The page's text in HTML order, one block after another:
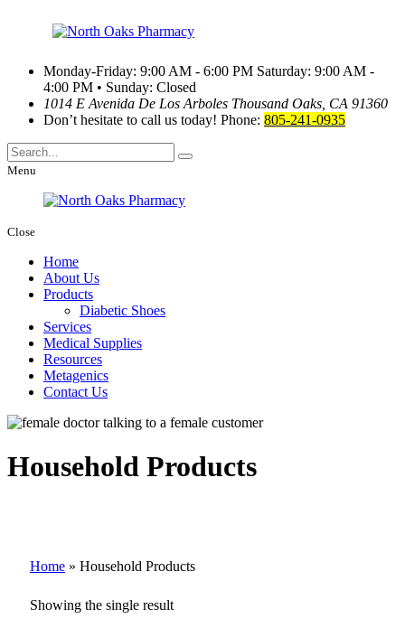
Monday-Friday: 9:00 AM - 6:00 PM Saturday: 9:00 AM -
4:00 PM • Sunday: Closed
1014 E Avenida De Los Arboles Thousand Oaks, CA 91360
Don’t hesitate to call us today! Phone: 805-241-0935
Menu
Close
Home
About Us
Products
Diabetic Shoes
Services
Medical Supplies
Resources
Metagenics
Contact Us
Household Products
Home » Household Products
Showing the single result